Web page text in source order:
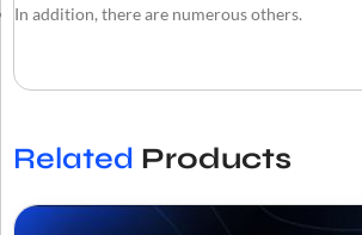
In addition, there are numerous others.
Related Products